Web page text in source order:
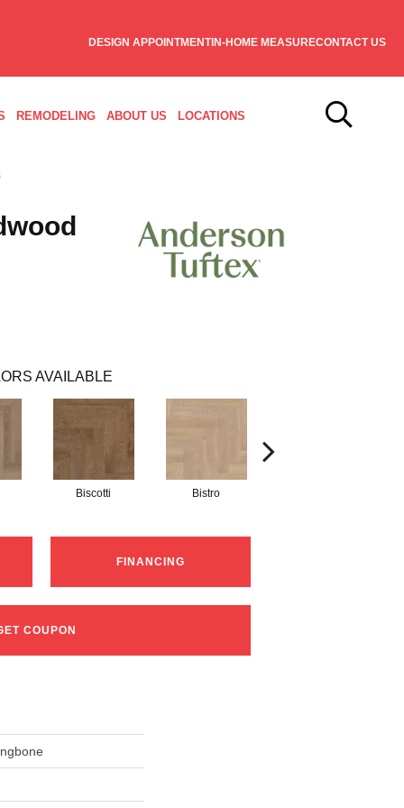
DESIGN APPOINTMENTIN-HOME MEASURECONTACT US
REMODELING ABOUT US LOCATIONS
AVAILABLE
Biscotti Bistro
FINANCING
COUPON